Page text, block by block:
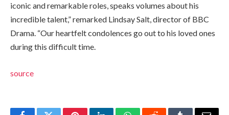
iconic and remarkable roles, speaks volumes about his
incredible talent,” remarked Lindsay Salt, director of BBC
Drama. “Our heartfelt condolences go out to his loved ones
during this difficult time.
source